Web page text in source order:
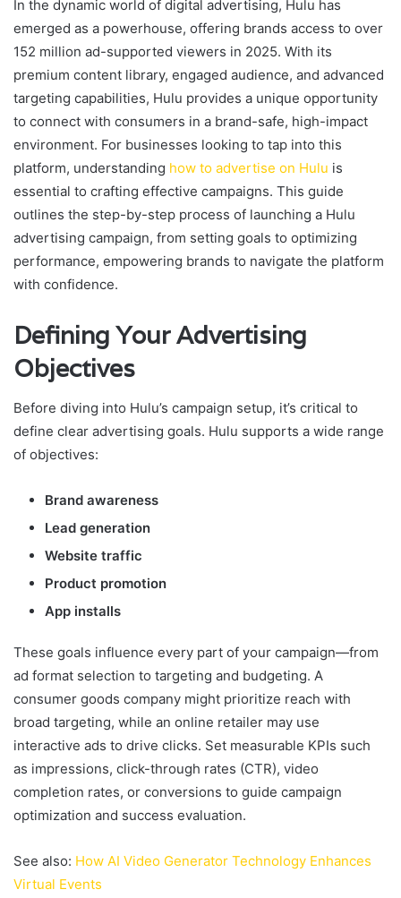
In the dynamic world of digital advertising, Hulu has
emerged as a powerhouse, offering brands access to over
152 million ad-supported viewers in 2025. With its
premium content library, engaged audience, and advanced
targeting capabilities, Hulu provides a unique opportunity
to connect with consumers in a brand-safe, high-impact
environment. For businesses looking to tap into this
platform, understanding how to advertise on Hulu is
essential to crafting effective campaigns. This guide
outlines the step-by-step process of launching a Hulu
advertising campaign, from setting goals to optimizing
performance, empowering brands to navigate the platform
with confidence.
Defining Your Advertising
Objectives
Before diving into Hulu’s campaign setup, it’s critical to
define clear advertising goals. Hulu supports a wide range
of objectives:
Brand awareness
Lead generation
Website traffic
Product promotion
App installs
These goals influence every part of your campaign—from
ad format selection to targeting and budgeting. A
consumer goods company might prioritize reach with
broad targeting, while an online retailer may use
interactive ads to drive clicks. Set measurable KPIs such
as impressions, click-through rates (CTR), video
completion rates, or conversions to guide campaign
optimization and success evaluation.
See also: How AI Video Generator Technology Enhances
Virtual Events